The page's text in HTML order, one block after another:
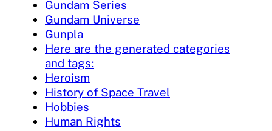
Gundam Series
Gundam Universe
Gunpla
Here are the generated categories
and tags:
Heroism
History of Space Travel
Hobbies
Human Rights